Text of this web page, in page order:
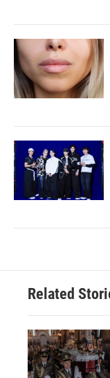
Related